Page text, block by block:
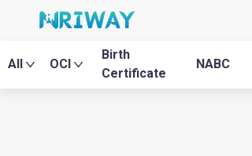
All OCI
Birth
Certificate
NABC